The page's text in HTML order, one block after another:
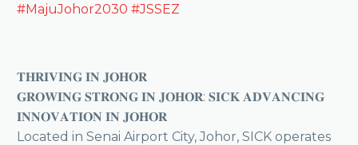
#MajuJohor2030 #JSSEZ
𝐓𝐇𝐑𝐈𝐕𝐈𝐍𝐆 𝐈𝐍 𝐉𝐎𝐇𝐎𝐑
𝐆𝐑𝐎𝐖𝐈𝐍𝐆 𝐒𝐓𝐑𝐎𝐍𝐆 𝐈𝐍 𝐉𝐎𝐇𝐎𝐑: 𝐒𝐈𝐂𝐊 𝐀𝐃𝐕𝐀𝐍𝐂𝐈𝐍𝐆
𝐈𝐍𝐍𝐎𝐕𝐀𝐓𝐈𝐎𝐍 𝐈𝐍 𝐉𝐎𝐇𝐎𝐑
Located in Senai Airport City, Johor, SICK operates